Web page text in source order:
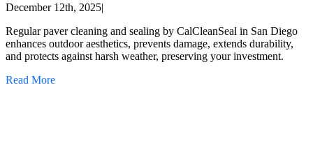
December 12th, 2025|
Regular paver cleaning and sealing by CalCleanSeal in San Diego
enhances outdoor aesthetics, prevents damage, extends durability,
and protects against harsh weather, preserving your investment.
Read More